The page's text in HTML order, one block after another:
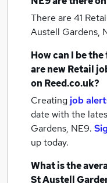
There are 41
Austell Gardens,
How can I be
are newRetail
on Reed.co.uk?
Creating job
date with the
Gardens, NE9.
up today.
What is the
St Austell